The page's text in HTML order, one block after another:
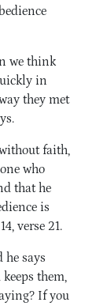
we think
in
they met
without faith,
who
that he
is
verse 21.
he says
them,
If you